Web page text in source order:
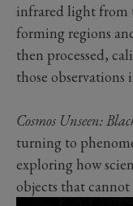
infrared light from
forming regions
then processed,
those
Cosmos Unseen:
turning to
exploring how
objects that cannot